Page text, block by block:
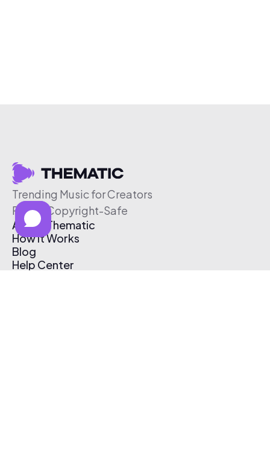
Trending Music for Creators
Free & Copyright-Safe
About Thematic
How It Works
Blog
Help Center